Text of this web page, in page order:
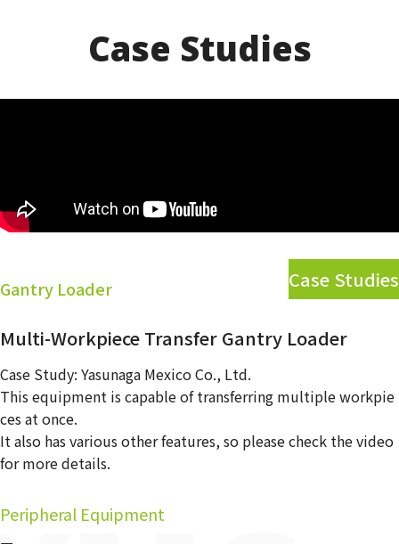
Vietnamese
Case Studies
Gantry Loader Case Studies
Multi-Workpiece Transfer Gantry Loader
Case Study: Yasunaga Mexico Co., Ltd.
This equipment is capable of transferring multiple workpie
ces at once.
It also has various other features, so please check the video
for more details.
Peripheral Equipment